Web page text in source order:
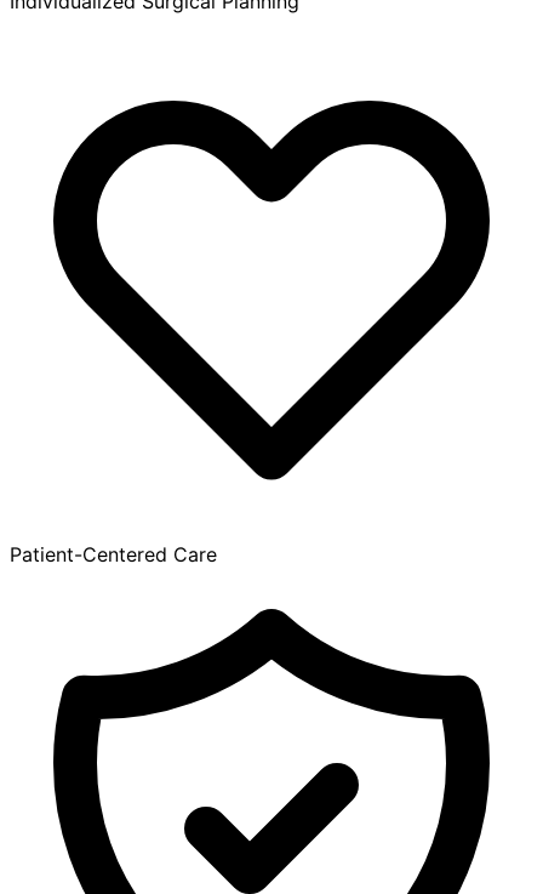
Patient-Centered Care